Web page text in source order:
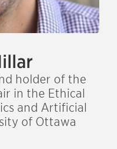
holder of the
in the Ethical
and Artificial
of Ottawa